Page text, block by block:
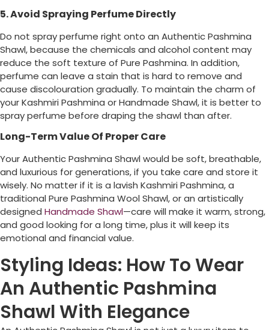
5. Avoid Spraying Perfume Directly
Do not spray perfume right onto an Authentic Pashmina
Shawl, because the chemicals and alcohol content may
reduce the soft texture of Pure Pashmina. In addition,
perfume can leave a stain that is hard to remove and
cause discolouration gradually. To maintain the charm of
your Kashmiri Pashmina or Handmade Shawl, it is better to
spray perfume before draping the shawl than after.
Long-Term Value Of Proper Care
Your Authentic Pashmina Shawl would be soft, breathable,
and luxurious for generations, if you take care and store it
wisely. No matter if it is a lavish Kashmiri Pashmina, a
traditional Pure Pashmina Wool Shawl, or an artistically
designed Handmade Shawl—care will make it warm, strong,
and good looking for a long time, plus it will keep its
emotional and financial value.
Styling Ideas: How To Wear
An Authentic Pashmina
Shawl With Elegance